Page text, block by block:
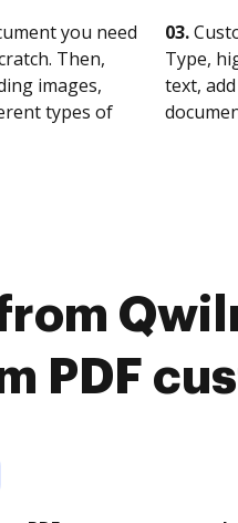
you need
Then,
images,
types of
03.
Type,
text,
PDF